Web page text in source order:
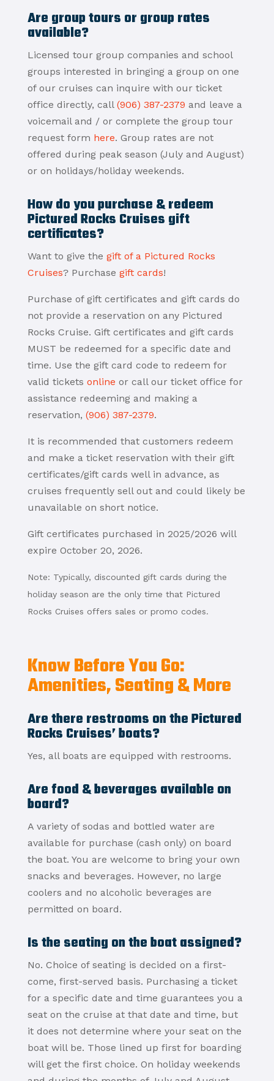
Are group tours or group rates
available?
Licensed tour group companies and school
groups interested in bringing a group on one
of our cruises can inquire with our ticket
office directly, call (906) 387-2379 and leave a
voicemail and / or complete the group tour
request form here. Group rates are not
offered during peak season (July and August)
or on holidays/holiday weekends.
How do you purchase & redeem
Pictured Rocks Cruises gift
certificates?
Want to give the gift of a Pictured Rocks
Cruises? Purchase gift cards!
Purchase of gift certificates and gift cards do
not provide a reservation on any Pictured
Rocks Cruise. Gift certificates and gift cards
MUST be redeemed for a specific date and
time. Use the gift card code to redeem for
valid tickets online or call our ticket office for
assistance redeeming and making a
reservation, (906) 387-2379.
It is recommended that customers redeem
and make a ticket reservation with their gift
certificates/gift cards well in advance, as
cruises frequently sell out and could likely be
unavailable on short notice.
Gift certificates purchased in 2025/2026 will
expire October 20, 2026.
Note: Typically, discounted gift cards during the
holiday season are the only time that Pictured
Rocks Cruises offers sales or promo codes.
Know Before You Go:
Amenities, Seating & More
Are there restrooms on the Pictured
Rocks Cruises’ boats?
Yes, all boats are equipped with restrooms.
Are food & beverages available on
board?
A variety of sodas and bottled water are
available for purchase (cash only) on board
the boat. You are welcome to bring your own
snacks and beverages. However, no large
coolers and no alcoholic beverages are
permitted on board.
Is the seating on the boat assigned?
No. Choice of seating is decided on a first-
come, first-served basis. Purchasing a ticket
for a specific date and time guarantees you a
seat on the cruise at that date and time, but
it does not determine where your seat on the
boat will be. Those lined up first for boarding
will get the first choice. On holiday weekends